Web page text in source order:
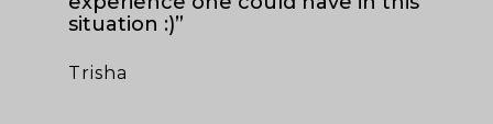
situation :)”
Trisha